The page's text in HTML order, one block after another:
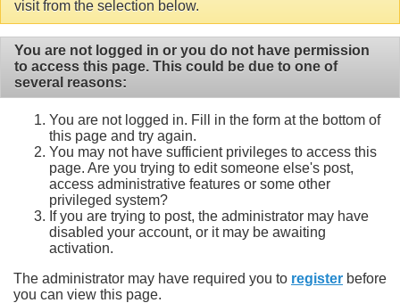
visit from the selection below.
You are not logged in or you do not have permission
to access this page. This could be due to one of
several reasons:
You are not logged in. Fill in the form at the bottom of
this page and try again.
You may not have sufficient privileges to access this
page. Are you trying to edit someone else's post,
access administrative features or some other
privileged system?
If you are trying to post, the administrator may have
disabled your account, or it may be awaiting
activation.
The administrator may have required you to register before
you can view this page.